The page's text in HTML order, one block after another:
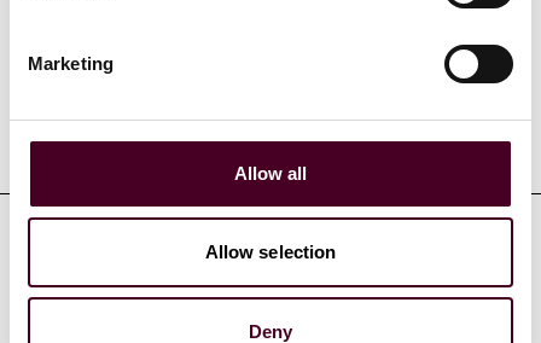
Marketing
Allow all
Allow selection
Deny
Education
Professional admissions &
qualifications